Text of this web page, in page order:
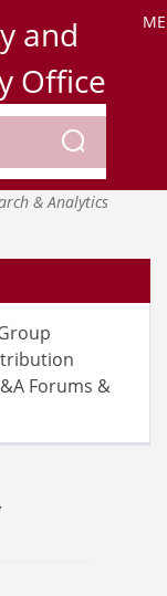
and
Office
& Analytics
Forums &